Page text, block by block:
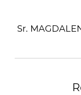
Sr.